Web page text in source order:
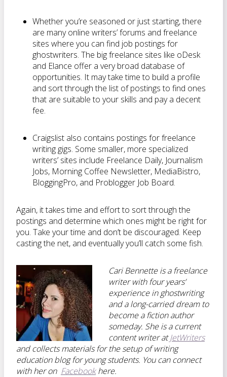
Whether you’re seasoned or just starting, there
are many online writers’ forums and freelance
sites where you can find job postings for
ghostwriters. The big freelance sites like oDesk
and Elance offer a very broad database of
opportunities. It may take time to build a profile
and sort through the list of postings to find ones
that are suitable to your skills and pay a decent
fee.
Craigslist also contains postings for freelance
writing gigs. Some smaller, more specialized
writers’ sites include Freelance Daily, Journalism
Jobs, Morning Coffee Newsletter, MediaBistro,
BloggingPro, and Problogger Job Board.
Again, it takes time and effort to sort through the
postings and determine which ones might be right for
you. Take your time and don’t be discouraged. Keep
casting the net, and eventually you’ll catch some fish.
Cari Bennette is a freelance
writer with four years’
experience in ghostwriting
and a long-carried dream to
become a fiction author
someday. She is a current
content writer atJetWriters
and collects materials for the setup of writing
education blog for young students. You can connect
with her on Facebookhere.